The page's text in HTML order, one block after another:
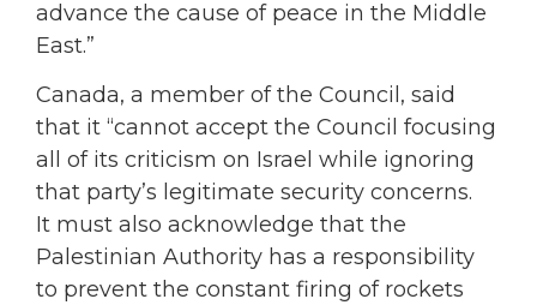
advance the cause of peace in the Middle
East.”
Canada, a member of the Council, said
that it “cannot accept the Council focusing
all of its criticism on Israel while ignoring
that party’s legitimate security concerns.
It must also acknowledge that the
Palestinian Authority has a responsibility
to prevent the constant firing of rockets